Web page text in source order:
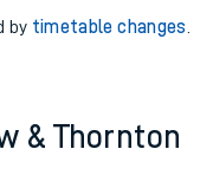
by timetable changes
& Thornton